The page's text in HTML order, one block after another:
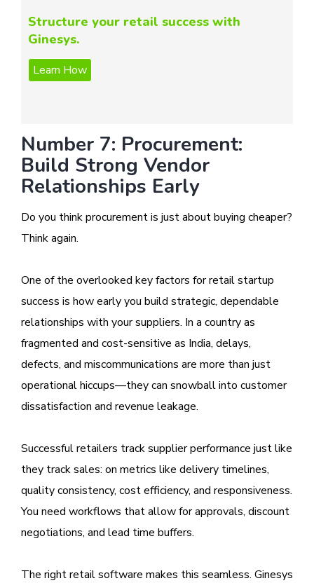
Structure your retail success with
Ginesys.
Number 7: Procurement:
Build Strong Vendor
Relationships Early
Do you think procurement is just about buying cheaper?
Think again.
One of the overlooked key factors for retail startup
success is how early you build strategic, dependable
relationships with your suppliers. In a country as
fragmented and cost-sensitive as India, delays,
defects, and miscommunications are more than just
operational hiccups—they can snowball into customer
dissatisfaction and revenue leakage.
Successful retailers track supplier performance just like
they track sales: on metrics like delivery timelines,
quality consistency, cost efficiency, and responsiveness.
You need workflows that allow for approvals, discount
negotiations, and lead time buffers.
The right retail software makes this seamless. Ginesys